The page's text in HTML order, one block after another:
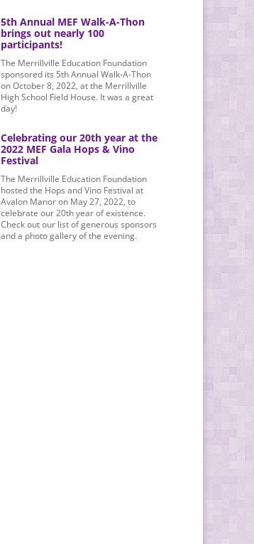
5th Annual MEF Walk-A-Thon
brings out nearly 100
participants!
The Merrillville Education Foundation
sponsored its 5th Annual Walk-A-Thon
on October 8, 2022, at the Merrillville
High School Field House. It was a great
day!
Celebrating our 20th year at the
2022 MEF Gala Hops & Vino
Festival
The Merrillville Education Foundation
hosted the Hops and Vino Festival at
Avalon Manor on May 27, 2022, to
celebrate our 20th year of existence.
Check out our list of generous sponsors
and a photo gallery of the evening.